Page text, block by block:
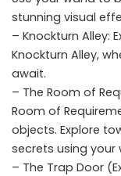
stunning visual
– Knockturn Alley:
Knockturn Alley,
await.
– The Room of
Room of
objects. Explore
secrets using your
– The Trap Door